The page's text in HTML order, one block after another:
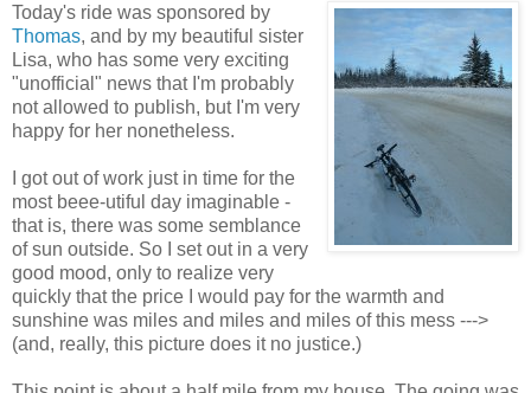
Today's ride was sponsored by
Thomas, and by my beautiful sister
Lisa, who has some very exciting
"unofficial" news that I'm probably
not allowed to publish, but I'm very
happy for her nonetheless.
I got out of work just in time for the
most beee-utiful day imaginable -
that is, there was some semblance
of sun outside. So I set out in a very
good mood, only to realize very
quickly that the price I would pay for the warmth and
sunshine was miles and miles and miles of this mess --->
(and, really, this picture does it no justice.)